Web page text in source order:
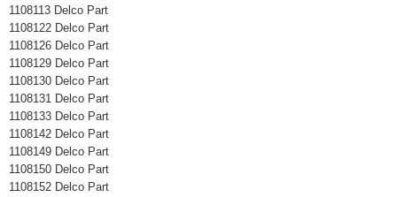
1108113 Delco Part
1108122 Delco Part
1108126 Delco Part
1108129 Delco Part
1108130 Delco Part
1108131 Delco Part
1108133 Delco Part
1108142 Delco Part
1108149 Delco Part
1108150 Delco Part
1108152 Delco Part